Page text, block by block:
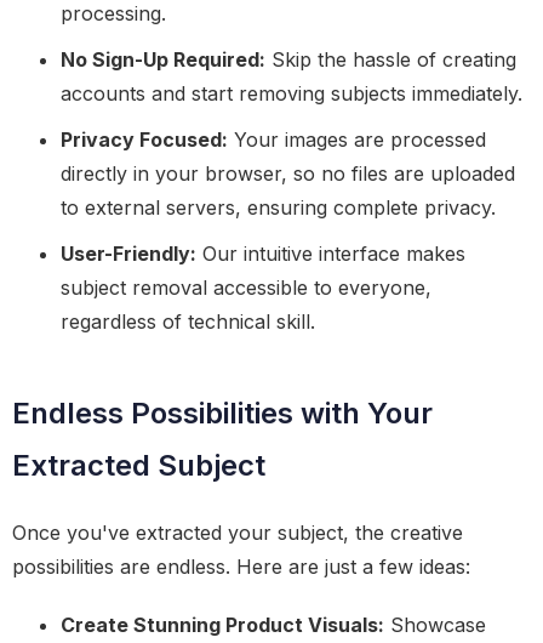
processing.
No Sign-Up Required: Skip the hassle of creating
accounts and start removing subjects immediately.
Privacy Focused: Your images are processed
directly in your browser, so no files are uploaded
to external servers, ensuring complete privacy.
User-Friendly: Our intuitive interface makes
subject removal accessible to everyone,
regardless of technical skill.
Endless Possibilities with Your
Extracted Subject
Once you've extracted your subject, the creative
possibilities are endless. Here are just a few ideas:
Create Stunning Product Visuals: Showcase